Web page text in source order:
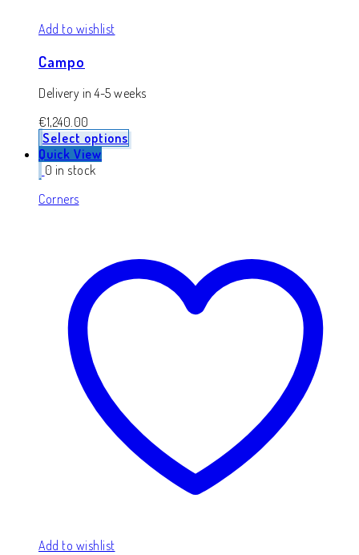
Add to wishlist
Campo
Delivery in 4-5 weeks
€1,240.00
Select options
Quick View
0 in stock
Corners
Add to wishlist